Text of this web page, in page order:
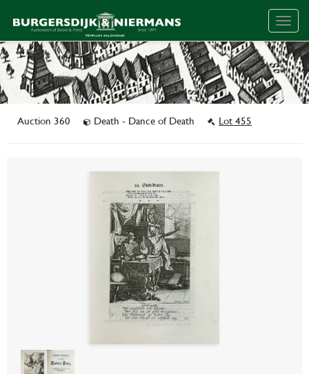
Auction 360 Death - Dance of Death Lot 455